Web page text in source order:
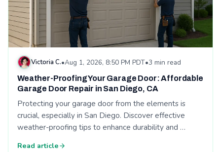
Victoria C.•Aug 1, 2026, 8:50 PM PDT•3 min read
Weather-Proofing Your Garage Door: Affordable
Garage Door Repair in San Diego, CA
Protecting your garage door from the elements is
crucial, especially in San Diego. Discover effective
weather-proofing tips to enhance durability and …
Read article